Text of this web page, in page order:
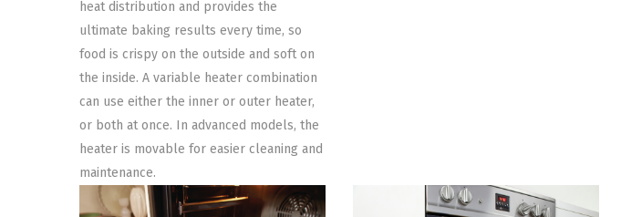
heat distribution and provides the
ultimate baking results every time, so
food is crispy on the outside and soft on
the inside. A variable heater combination
can use either the inner or outer heater,
or both at once. In advanced models, the
heater is movable for easier cleaning and
maintenance.